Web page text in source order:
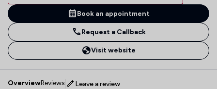
Book an appointment
Request a Callback
Visit website
OverviewReviews Leave a review